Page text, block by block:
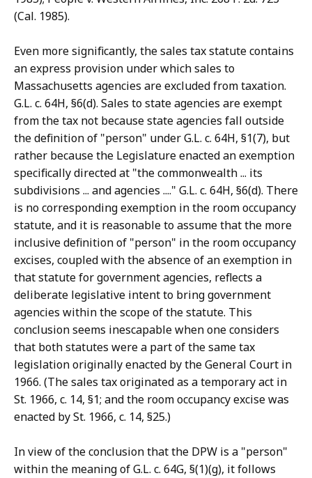
(Cal. 1985).
Even more significantly, the sales tax statute contains
an express provision under which sales to
Massachusetts agencies are excluded from taxation.
G.L. c. 64H, §6(d). Sales to state agencies are exempt
from the tax not because state agencies fall outside
the definition of "person" under G.L. c. 64H, §1(7), but
rather because the Legislature enacted an exemption
specifically directed at "the commonwealth ... its
subdivisions ... and agencies ...." G.L. c. 64H, §6(d). There
is no corresponding exemption in the room occupancy
statute, and it is reasonable to assume that the more
inclusive definition of "person" in the room occupancy
excises, coupled with the absence of an exemption in
that statute for government agencies, reflects a
deliberate legislative intent to bring government
agencies within the scope of the statute. This
conclusion seems inescapable when one considers
that both statutes were a part of the same tax
legislation originally enacted by the General Court in
1966. (The sales tax originated as a temporary act in
St. 1966, c. 14, §1; and the room occupancy excise was
enacted by St. 1966, c. 14, §25.)
In view of the conclusion that the DPW is a "person"
within the meaning of G.L. c. 64G, §(1)(g), it follows